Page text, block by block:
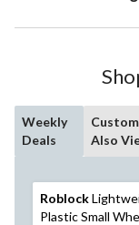
Weekly
Deals
Also
Roblock
Plastic Small